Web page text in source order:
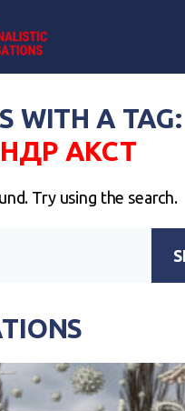
WITH A TAG:
АКСТ
Try using the search.